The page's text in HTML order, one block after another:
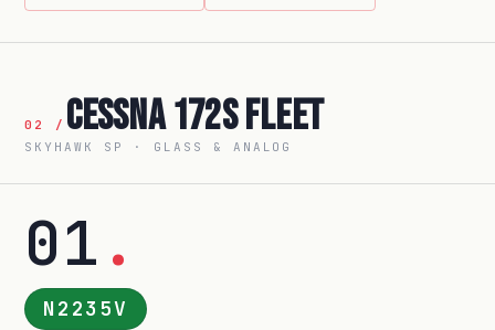
02 / Cessna 172S Fleet
SKYHAWK SP · GLASS & ANALOG
01 .
N2235V